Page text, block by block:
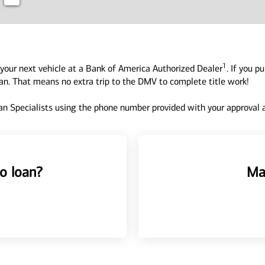
next vehicle at a Bank of America Authorized Dealer1 . If you
That means no extra trip to the DMV to complete title work!
Specialists using the phone number provided with your approval
loan?